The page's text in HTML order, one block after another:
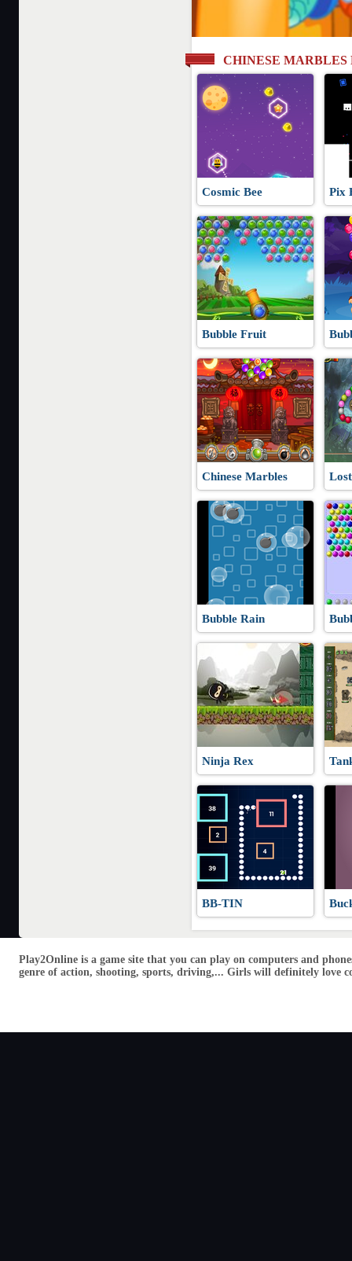
CHINESE
Cosmic Bee Pix
Bubble Fruit
Chinese Marbles
Bubble Rain
Ninja Rex
BB-TIN
Play2Online is a game site that you can play on computers and
genre of action, shooting, sports, driving,... Girls will definitely love